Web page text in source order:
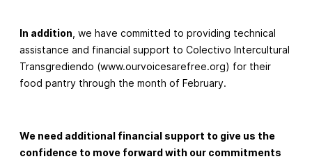
In addition , we have committed to providing technical
assistance and financial support to Colectivo Intercultural
Transgrediendo (www.ourvoicesarefree.org) for their
food pantry through the month of February.
We need additional financial support to give us the
confidence to move forward with our commitments